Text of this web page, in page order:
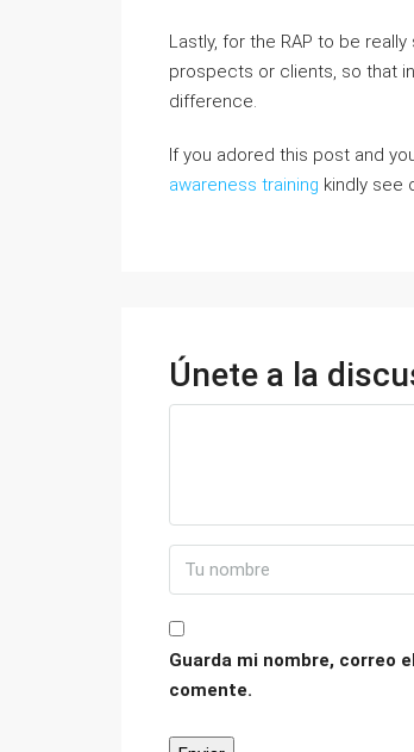
Lastly, for the RAP to be
prospects or clients, so that
difference.
If you adored this post and
awareness training kindly see
Únete a la
Guarda mi nombre, correo
comente.